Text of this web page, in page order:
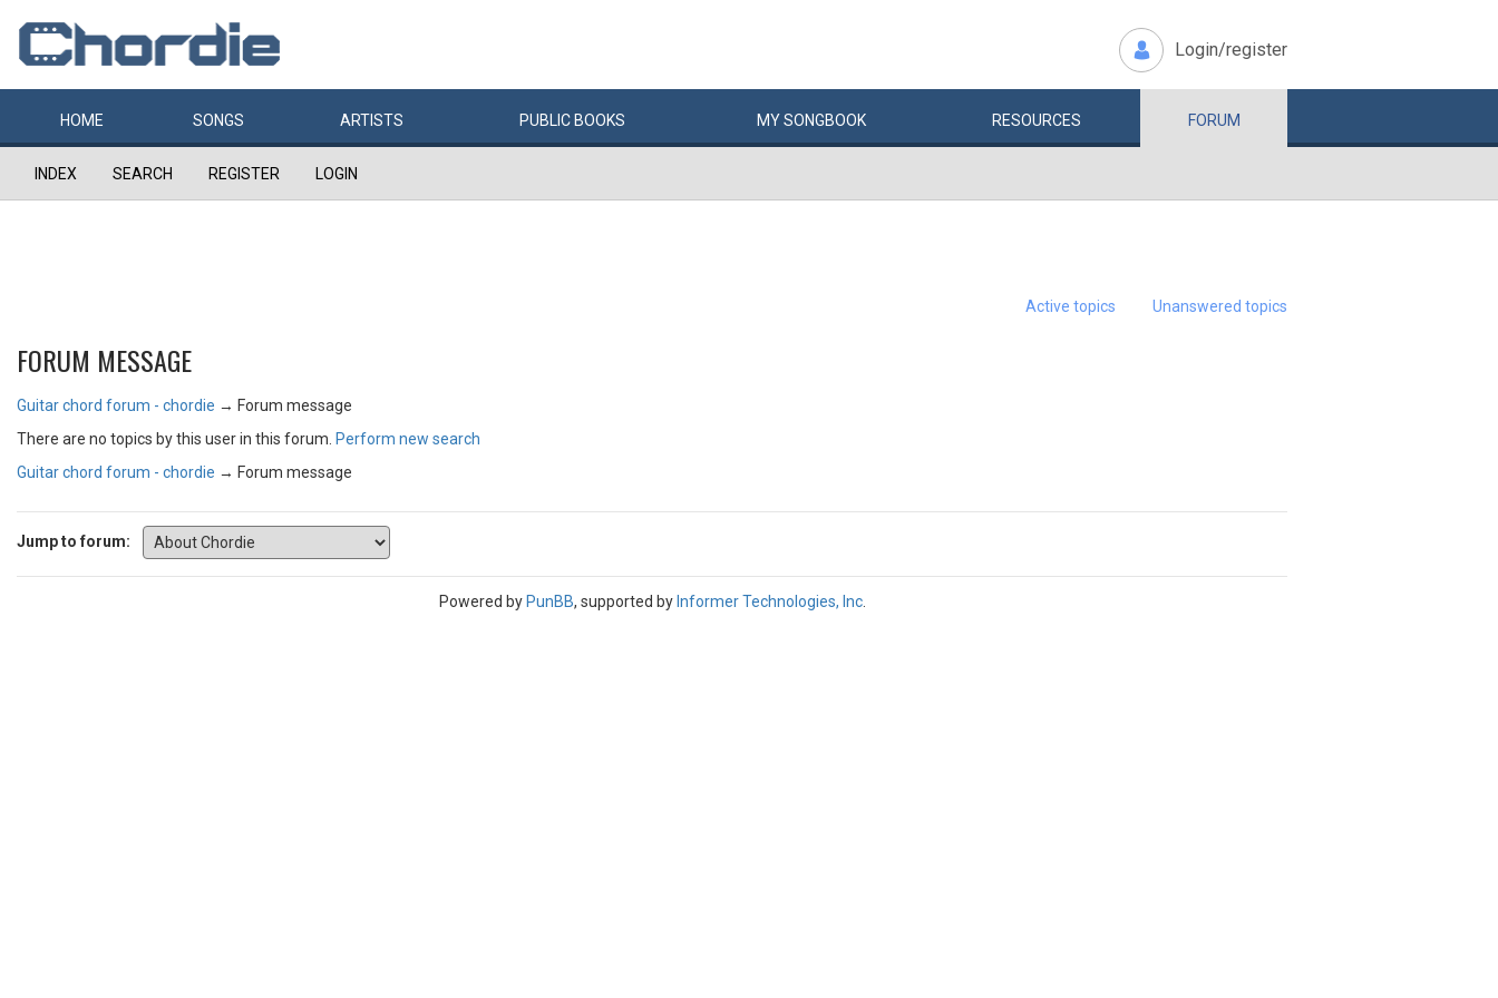
Login/register
HOME SONGS ARTISTS PUBLIC BOOKS MYSONGBOOK RESOURCES FORUM
INDEX SEARCH REGISTER LOGIN
Active topics Unanswered topics
FORUM MESSAGE
Guitar chord forum - chordie → Forum message
There are no topics by this user in this forum. Perform new search
Guitar chord forum - chordie → Forum message
Jump to forum:
Powered by PunBB, supported by Informer Technologies, Inc.